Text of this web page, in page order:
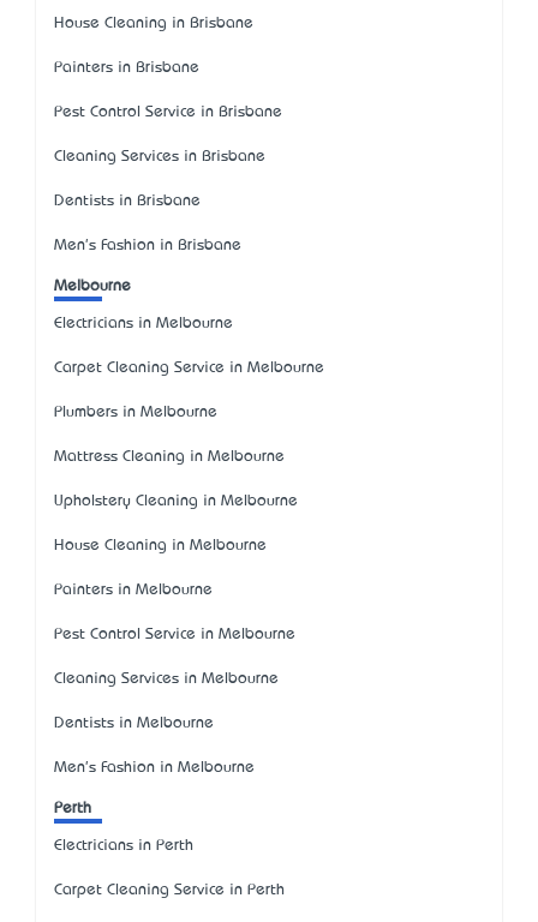
House Cleaning in Brisbane
Painters in Brisbane
Pest Control Service in Brisbane
Cleaning Services in Brisbane
Dentists in Brisbane
Men's Fashion in Brisbane
Melbourne
Electricians in Melbourne
Carpet Cleaning Service in Melbourne
Plumbers in Melbourne
Mattress Cleaning in Melbourne
Upholstery Cleaning in Melbourne
House Cleaning in Melbourne
Painters in Melbourne
Pest Control Service in Melbourne
Cleaning Services in Melbourne
Dentists in Melbourne
Men's Fashion in Melbourne
Perth
Electricians in Perth
Carpet Cleaning Service in Perth